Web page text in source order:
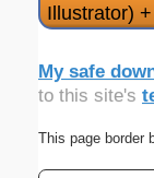
Illustrator)
My safe
to this site's
This page border